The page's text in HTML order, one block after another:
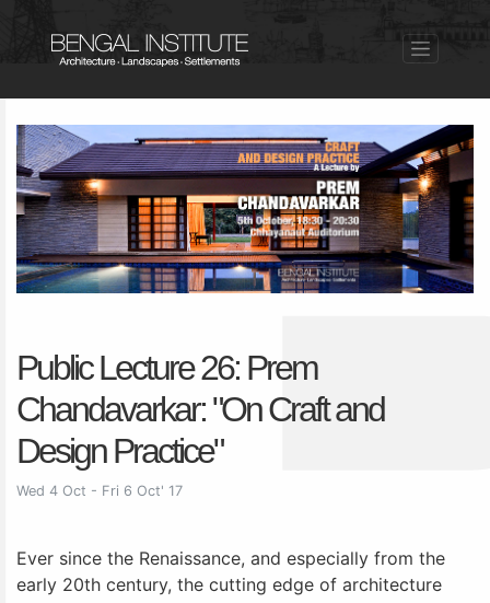
Public Lecture 26: Prem
Chandavarkar: "On Craft and
Design Practice"
Wed 4 Oct - Fri 6 Oct' 17
Ever since the Renaissance, and especially from the
early 20th century, the cutting edge of architecture